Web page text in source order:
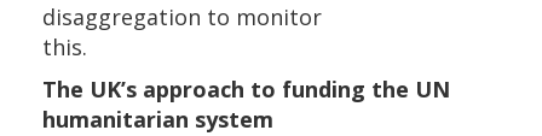
disaggregation to monitor
this.
The UK’s approach to funding the UN
humanitarian system